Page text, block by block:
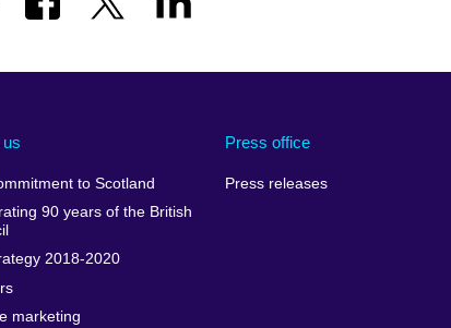
to Scotland
90 years of the British
2018-2020
marketing
Press office
Press releases